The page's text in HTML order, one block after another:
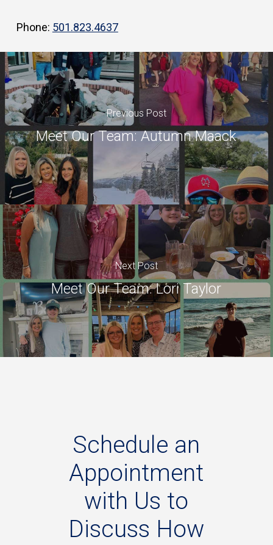
Phone: 501.823.4637
Previous Post
Meet Our Team: Autumn Maack
Next Post
Meet Our Team: Lori Taylor
Schedule an
Appointment
with Us to
Discuss How